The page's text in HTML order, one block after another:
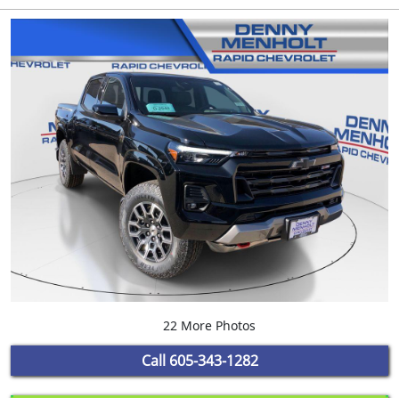
22 More Photos
Call 605-343-1282